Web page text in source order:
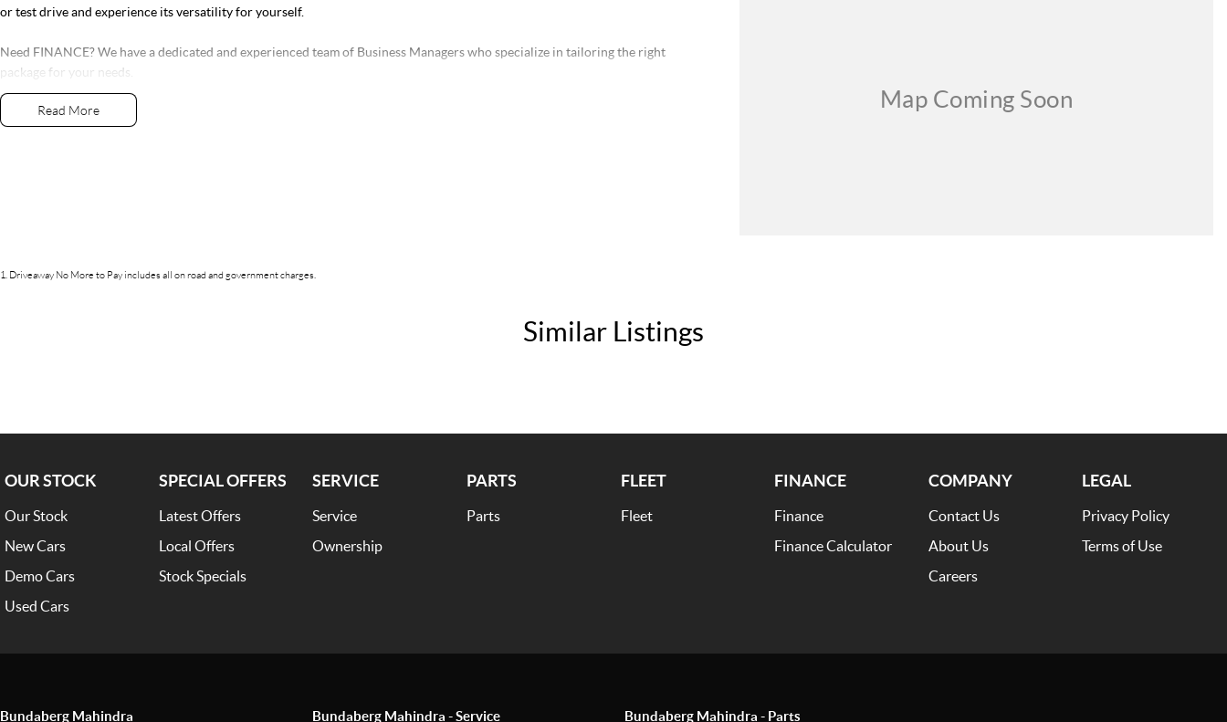
or test drive and experience its versatility for yourself.
Need FINANCE? We have a dedicated and experienced team of Business Managers who specialize in tailoring the right
package for your needs.
Why not organise your APPROVAL today?
If this vehicle doesn’t quite suit, don’t hesitate to contact us as we have over 200 vehicles in stock
Read More
1 Driveaway No More to Pay includes all on road and government charges.
Similar Listings
OUR STOCK
Our Stock
New Cars
Demo Cars
Used Cars
SPECIAL OFFERS
Latest Offers
Local Offers
Stock Specials
SERVICE
Service
Ownership
PARTS
Parts
FLEET
Fleet
FINANCE
Finance
Finance Calculator
COMPANY
Contact Us
About Us
Careers
LEGAL
Privacy Policy
Terms of Use
Bundaberg Mahindra Bundaberg Mahindra - Service Bundaberg Mahindra - Parts